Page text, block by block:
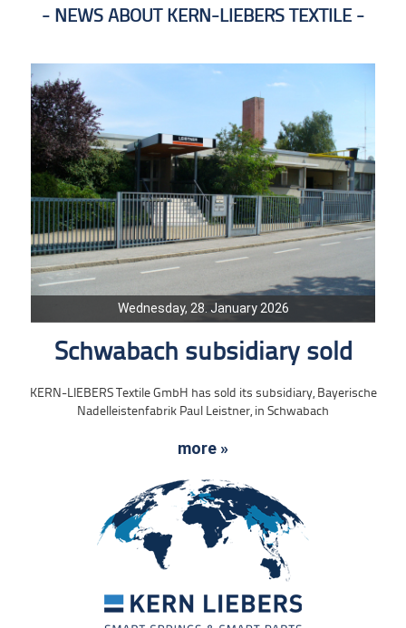
NEWS ABOUT KERN-LIEBERS TEXTILE
Wednesday, 28. January 2026
Schwabach subsidiary sold
KERN-LIEBERS Textile GmbH has sold its subsidiary, Bayerische
Nadelleistenfabrik Paul Leistner, in Schwabach
more »